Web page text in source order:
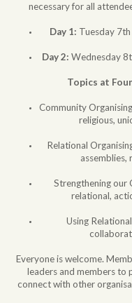
necessary for all
Day 1: Tuesday
Day 2: Wednesday
Topics at
Community
religious,
Relational
assemblies,
Strengthening our
relational,
Using
Everyone is welcome.
leaders and members to
connect with other